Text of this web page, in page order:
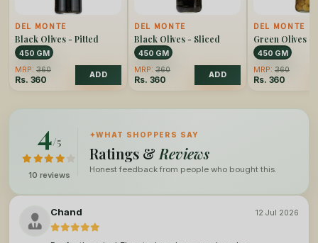
DEL MONTE
Black Olives - Pitted
450 GM
MRP: 360
Rs. 360 ADD
DEL MONTE
Black Olives - Sliced
450 GM
MRP: 360
Rs. 360 ADD
DEL MONTE
Green Olives -
450 GM
MRP: 360
Rs. 360
4/5
10 reviews
✦WHAT SHOPPERS SAY
Ratings & Reviews
Honest feedback from people who bought this.
Chand 12 Jul 2026